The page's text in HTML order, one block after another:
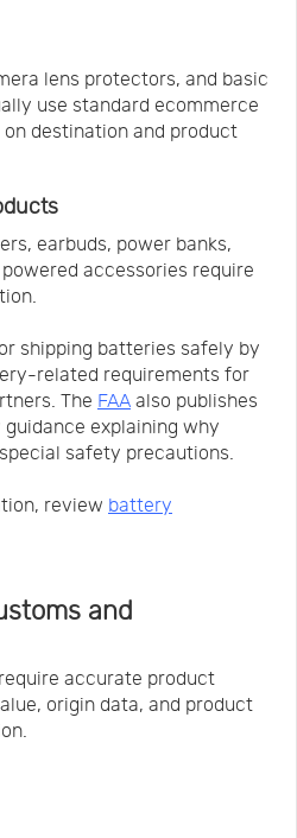
lens protectors, and basic
use standard ecommerce
destination and product
earbuds, power banks,
accessories require
shipping batteries safely by
related requirements for
The FAA also publishes
explaining why
safety precautions.
review battery
and
accurate product
origin data, and product